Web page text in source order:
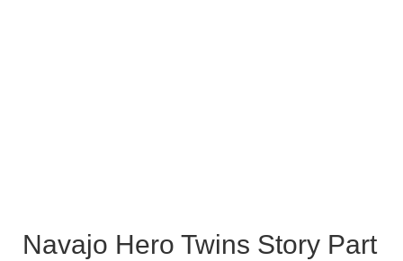
Navajo Hero Twins Story Part